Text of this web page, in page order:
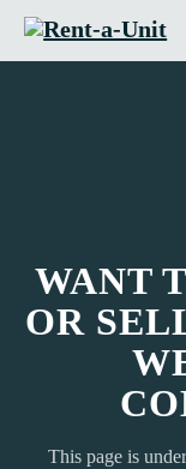
WANT
OR
This page is